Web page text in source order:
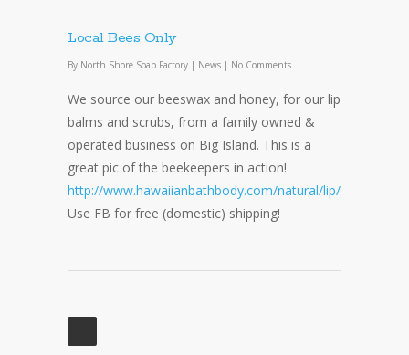
Local Bees Only
By North Shore Soap Factory | News | No Comments
We source our beeswax and honey, for our lip
balms and scrubs, from a family owned &
operated business on Big Island. This is a
great pic of the beekeepers in action!
http://www.hawaiianbathbody.com/natural/lip/
Use FB for free (domestic) shipping!